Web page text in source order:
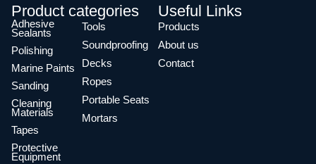
Product categories
Adhesive
Sealants
Polishing
Marine Paints
Sanding
Cleaning
Materials
Tapes
Protective
Equipment
Tools
Soundproofing
Decks
Ropes
Portable Seats
Mortars
Useful Links
Products
About us
Contact